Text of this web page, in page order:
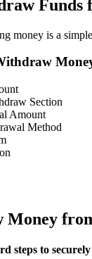
Funds
money is a
Section
Amount
Method
steps to